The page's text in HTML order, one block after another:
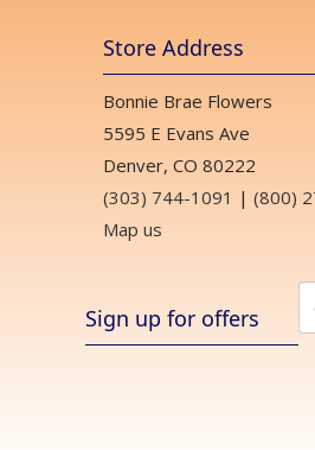
Store Address
Bonnie Brae Flowers
5595 E Evans Ave
Denver, CO 80222
(303) 744-1091 | (800)
Map us
Sign up for offers